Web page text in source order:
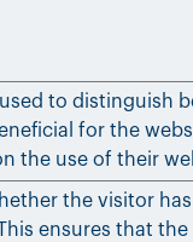
to distinguish
for the
the use of their
the visitor
ensures that